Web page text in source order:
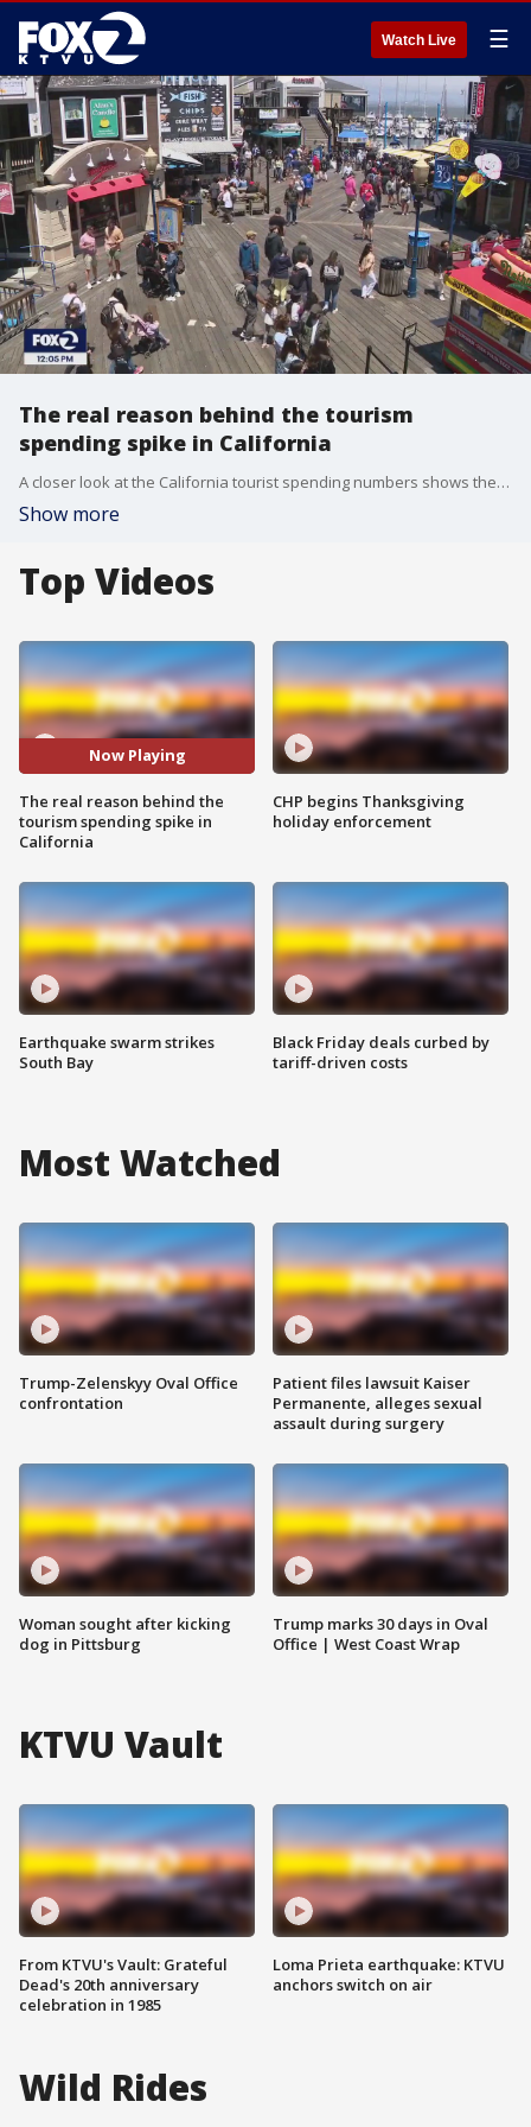
Watch Live ☰
The real reason behind the tourism
spending spike in California
A closer look at the California tourist spending numbers shows the short answer for the spending spike is inflation.
Show more
Top Videos
Now Playing
The real reason behind the
tourism spending spike in
California
Earthquake swarm strikes
South Bay
CHP begins Thanksgiving
holiday enforcement
Black Friday deals curbed by
tariff-driven costs
Most Watched
Trump-Zelenskyy Oval Office
confrontation
Woman sought after kicking
dog in Pittsburg
Patient files lawsuit Kaiser
Permanente, alleges sexual
assault during surgery
Trump marks 30 days in Oval
Office | West Coast Wrap
KTVU Vault
From KTVU's Vault: Grateful
Dead's 20th anniversary
celebration in 1985
Loma Prieta earthquake: KTVU
anchors switch on air
Wild Rides